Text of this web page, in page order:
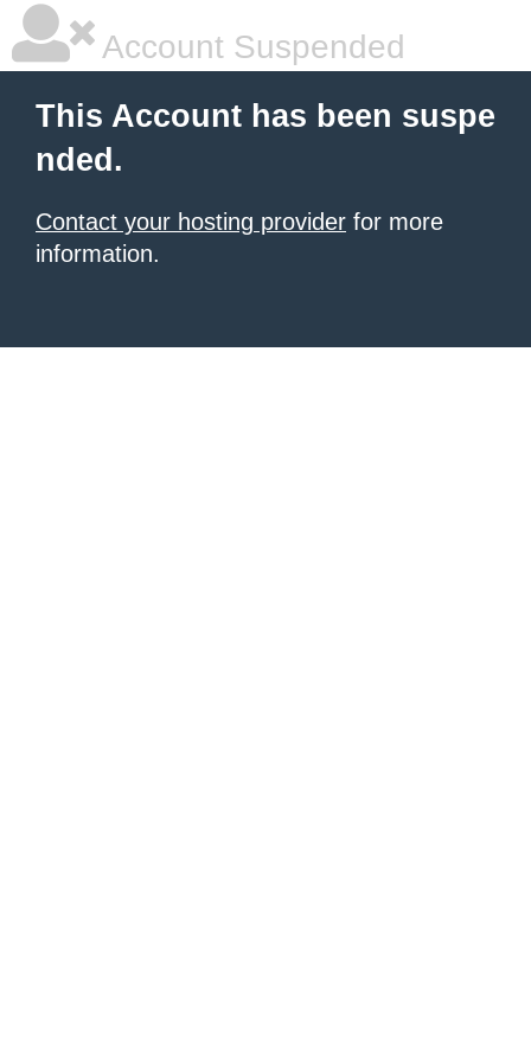
Account Suspended
This Account has been suspe
nded.
Contact your hosting provider for more
information.